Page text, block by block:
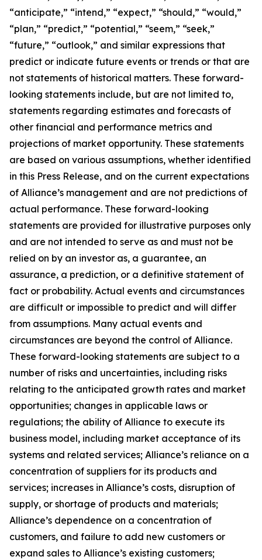
“anticipate,” “intend,” “expect,” “should,” “would,”
“plan,” “predict,” “potential,” “seem,” “seek,”
“future,” “outlook,” and similar expressions that
predict or indicate future events or trends or that are
not statements of historical matters. These forward-
looking statements include, but are not limited to,
statements regarding estimates and forecasts of
other financial and performance metrics and
projections of market opportunity. These statements
are based on various assumptions, whether identified
in this Press Release, and on the current expectations
of Alliance’s management and are not predictions of
actual performance. These forward-looking
statements are provided for illustrative purposes only
and are not intended to serve as and must not be
relied on by an investor as, a guarantee, an
assurance, a prediction, or a definitive statement of
fact or probability. Actual events and circumstances
are difficult or impossible to predict and will differ
from assumptions. Many actual events and
circumstances are beyond the control of Alliance.
These forward-looking statements are subject to a
number of risks and uncertainties, including risks
relating to the anticipated growth rates and market
opportunities; changes in applicable laws or
regulations; the ability of Alliance to execute its
business model, including market acceptance of its
systems and related services; Alliance’s reliance on a
concentration of suppliers for its products and
services; increases in Alliance’s costs, disruption of
supply, or shortage of products and materials;
Alliance’s dependence on a concentration of
customers, and failure to add new customers or
expand sales to Alliance’s existing customers;